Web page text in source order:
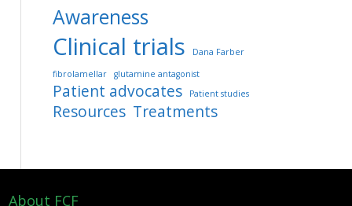
Awareness
Clinical trials
Dana Farber
fibrolamellar
glutamine antagonist
Patient advocates Patient studies
Resources Treatments
About FCF